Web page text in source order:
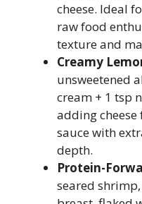
cheese. Ideal
raw food
texture and
Creamy
unsweetened
cream + 1 tsp
adding
sauce with
depth.
Protein-
seared